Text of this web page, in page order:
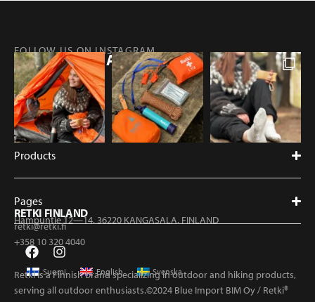
FOLLOW US ON INSTAGRAM
@RETKIFINLAND
Products
Pages
RETKI FINLAND
Hampuntie 12—14, 36220 KANGASALA, FINLAND
retki@retki.fi
+358 10 320 4040
Suomi English Svenska
Retki is a Finnish brand specializing in outdoor and hiking products,
serving all outdoor enthusiasts.©2024 Blue Import BIM Oy / Retki®